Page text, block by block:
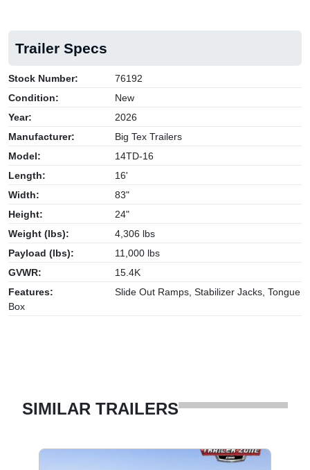
Trailer Specs
Stock Number:
76192
Condition:
New
Year:
2026
Manufacturer:
Big Tex Trailers
Model:
14TD-16
Length:
16'
Width:
83"
Height:
24"
Weight (lbs):
4,306 lbs
Payload (lbs):
11,000 lbs
GVWR:
15.4K
Features:
Slide Out Ramps, Stabilizer Jacks, Tongue
Box
SIMILAR TRAILERS